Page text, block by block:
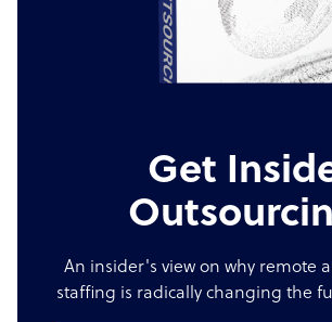
Get
An insider's view on why remote
staffing is radically changing the